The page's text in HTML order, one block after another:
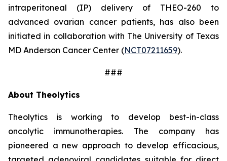
intraperitoneal (IP) delivery of THEO-260 to
advanced ovarian cancer patients, has also been
initiated in collaboration with The University of Texas
MD Anderson Cancer Center (NCT07211659).
###
About Theolytics
Theolytics is working to develop best-in-class
oncolytic immunotherapies. The company has
pioneered a new approach to develop efficacious,